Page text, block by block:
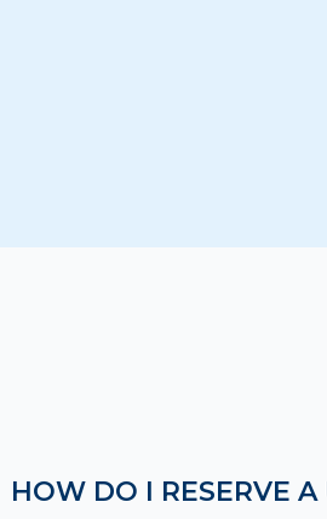
HOW DO I RESERVE